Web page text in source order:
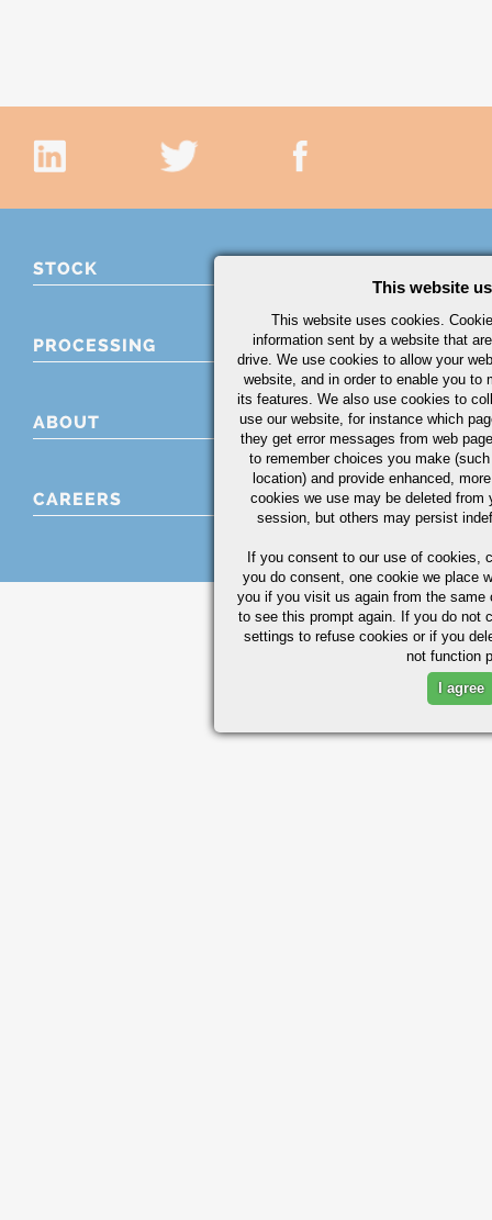
STOCK
PROCESSING
ABOUT
CAREERS
This website
This website uses cookies.
information sent by a website that
drive. We use cookies to allow your
website, and in order to enable you to
its features. We also use cookies to
use our website, for instance which
they get error messages from web
to remember choices you make
location) and provide enhanced,
cookies we use may be deleted from
session, but others may persist
If you consent to our use of cookies,
you do consent, one cookie we place
you if you visit us again from the same
to see this prompt again. If you do not
settings to refuse cookies or if you
not function
I agree